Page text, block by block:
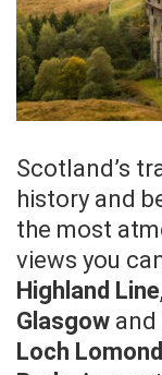
Scotland’s
history and
the most
views you
Highland Line
Glasgow and
Loch